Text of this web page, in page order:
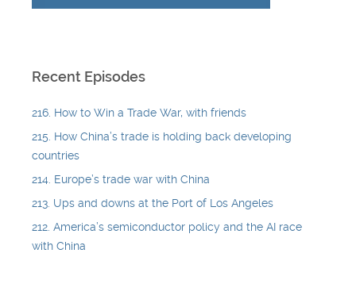
Recent Episodes
216. How to Win a Trade War, with friends
215. How China’s trade is holding back developing
countries
214. Europe’s trade war with China
213. Ups and downs at the Port of Los Angeles
212. America’s semiconductor policy and the AI race
with China